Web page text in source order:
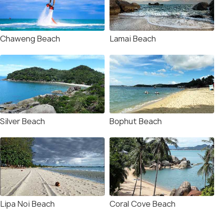
Chaweng Beach Lamai Beach
Silver Beach Bophut Beach
Lipa Noi Beach Coral Cove Beach